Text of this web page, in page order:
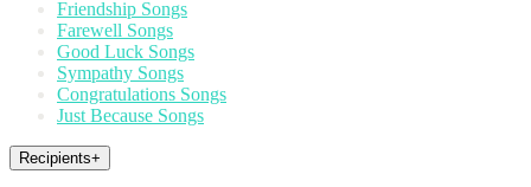
Friendship Songs
Farewell Songs
Good Luck Songs
Sympathy Songs
Congratulations Songs
Just Because Songs
Recipients+